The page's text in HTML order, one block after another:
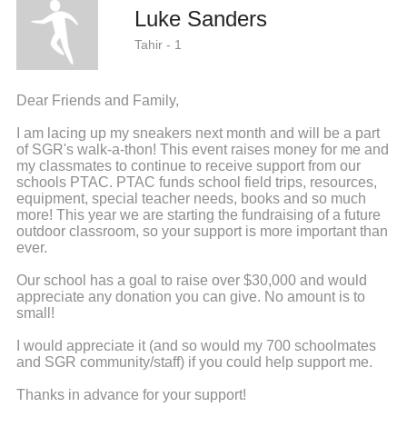
Luke Sanders
Tahir - 1
Dear Friends and Family,
I am lacing up my sneakers next month and will be a part
of SGR's walk-a-thon! This event raises money for me and
my classmates to continue to receive support from our
schools PTAC. PTAC funds school field trips, resources,
equipment, special teacher needs, books and so much
more! This year we are starting the fundraising of a future
outdoor classroom, so your support is more important than
ever.
Our school has a goal to raise over $30,000 and would
appreciate any donation you can give. No amount is to
small!
I would appreciate it (and so would my 700 schoolmates
and SGR community/staff) if you could help support me.
Thanks in advance for your support!